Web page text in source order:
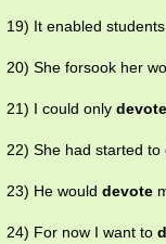
19) It enabled
20) She forsook her
21) I could only devote
22) She had started to
23) He would devote
24) For now I want to